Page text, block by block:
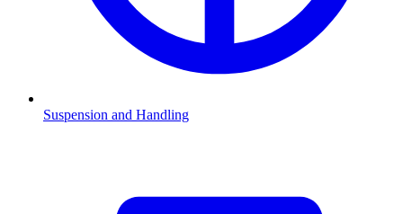
Suspension and Handling